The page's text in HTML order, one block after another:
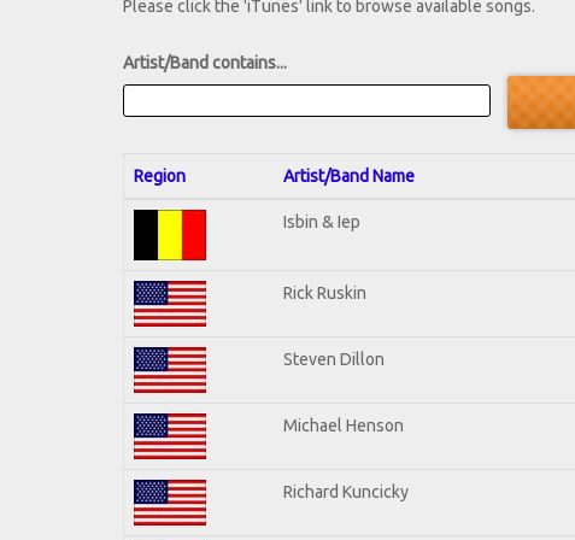
Please click the 'iTunes' link to browse available songs.
Artist/Band contains...
Region Artist/Band Name
Isbin & Iep
Rick Ruskin
Steven Dillon
Michael Henson
Richard Kuncicky